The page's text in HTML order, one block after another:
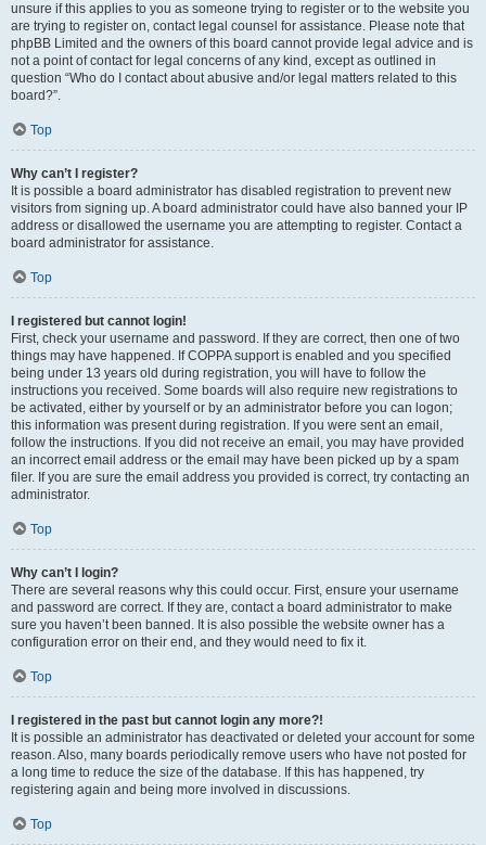
unsure if this applies to you as someone trying to register or to the website you
are trying to register on, contact legal counsel for assistance. Please note that
phpBB Limited and the owners of this board cannot provide legal advice and is
not a point of contact for legal concerns of any kind, except as outlined in
question “Who do I contact about abusive and/or legal matters related to this
board?”.
Top
Why can’t I register?
It is possible a board administrator has disabled registration to prevent new
visitors from signing up. A board administrator could have also banned your IP
address or disallowed the username you are attempting to register. Contact a
board administrator for assistance.
Top
I registered but cannot login!
First, check your username and password. If they are correct, then one of two
things may have happened. If COPPA support is enabled and you specified
being under 13 years old during registration, you will have to follow the
instructions you received. Some boards will also require new registrations to
be activated, either by yourself or by an administrator before you can logon;
this information was present during registration. If you were sent an email,
follow the instructions. If you did not receive an email, you may have provided
an incorrect email address or the email may have been picked up by a spam
filer. If you are sure the email address you provided is correct, try contacting an
administrator.
Top
Why can’t I login?
There are several reasons why this could occur. First, ensure your username
and password are correct. If they are, contact a board administrator to make
sure you haven’t been banned. It is also possible the website owner has a
configuration error on their end, and they would need to fix it.
Top
I registered in the past but cannot login any more?!
It is possible an administrator has deactivated or deleted your account for some
reason. Also, many boards periodically remove users who have not posted for
a long time to reduce the size of the database. If this has happened, try
registering again and being more involved in discussions.
Top